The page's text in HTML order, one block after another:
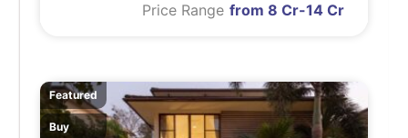
from 8 Cr-14 Cr
Price Range
Featured
Buy